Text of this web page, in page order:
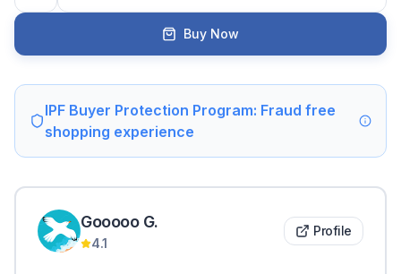
Buy Now
IPF Buyer Protection Program: Fraud free
shopping experience
Gooooo G.
4.1
Profile